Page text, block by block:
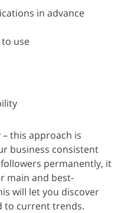
in advance
use
this approach is
business consistent
permanently, it
main and best-
will let you discover
to current trends.